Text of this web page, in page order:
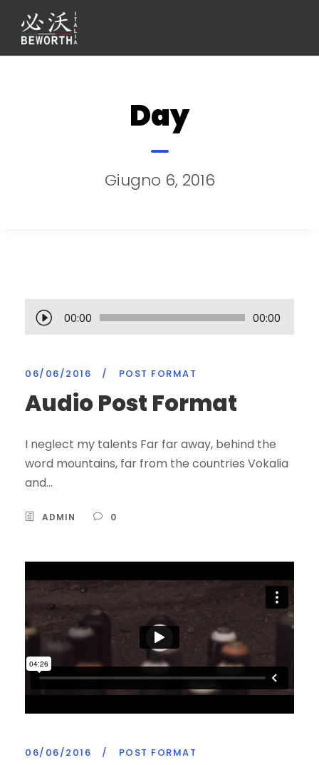
Day
Giugno 6, 2016
u
i
o
P
a
y
e
r
00:00 00:00
06/06/2016 / POST FORMAT
Audio Post Format
I neglect my talents Far far away, behind the
word mountains, far from the countries Vokalia
and...
ADMIN 0
06/06/2016 / POST FORMAT